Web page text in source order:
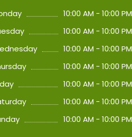
10:00 AM - 10:00 PM
10:00 AM - 10:00 PM
10:00 AM - 10:00 PM
10:00 AM - 10:00 PM
10:00 AM - 10:00 PM
10:00 AM - 10:00 PM
10:00 AM - 10:00 PM